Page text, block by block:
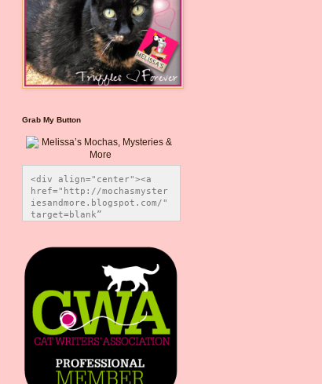
Grab My Button
<div align="center"><a
href="http://mochasmyster
iesandmore.blogspot.com/"
target=blank”
src="https://photos.smugm
ug.com/Blog-Graphics/i-
CsXVzLZ/0/5ec41423/O/Meli
ssaBadgeMeows200x200.png"
alt="Melissa’s Mochas,
Mysteries & More"
style="border:none;" />
</a></div>